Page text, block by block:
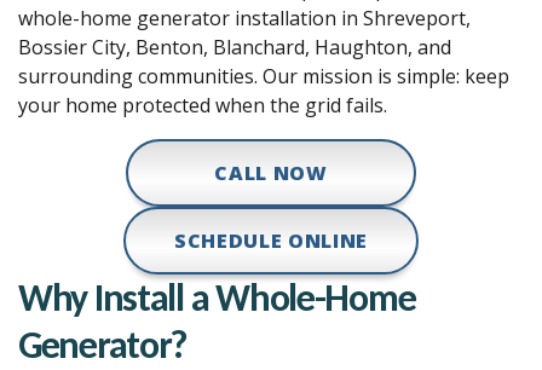
whole-home generator installation in Shreveport,
Bossier City, Benton, Blanchard, Haughton, and
surrounding communities. Our mission is simple: keep
your home protected when the grid fails.
CALL NOW
SCHEDULE ONLINE
Why Install a Whole-Home
Generator?